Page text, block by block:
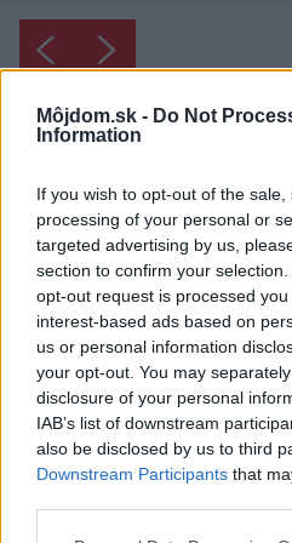
Môjdom.sk - Do Not
Information
If you wish to opt-out of the
processing of your personal or
targeted advertising by us,
section to confirm your
opt-out request is processed
interest-based ads based on
us or personal information
your opt-out. You may
disclosure of your personal
IAB’s list of downstream
also be disclosed by us to third
Downstream Participants that